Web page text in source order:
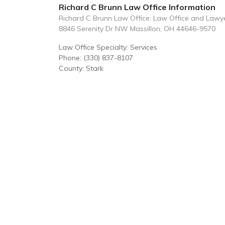
Richard C Brunn Law Office Information
Richard C Brunn Law Office: Law Office and
8846 Serenity Dr NW Massillon, OH 44646-9570
Law Office Specialty: Services
Phone: (330) 837-8107
County: Stark